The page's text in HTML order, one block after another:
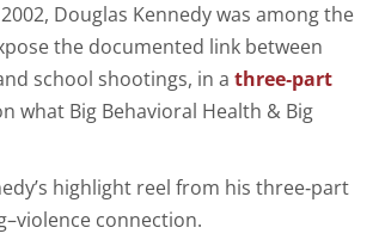
Douglas Kennedy was among the
the documented link between
school shootings, in athree‑part
what Big Behavioral Health & Big
highlight reel from his three‑part
connection.